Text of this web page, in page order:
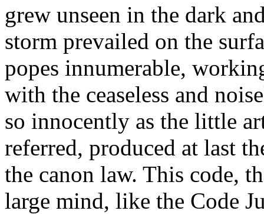
grew unseen in the dark
storm prevailed on the
popes innumerable,
with the ceaseless and
so innocently as the little
referred, produced at last
the canon law. This code,
large mind, like the Code